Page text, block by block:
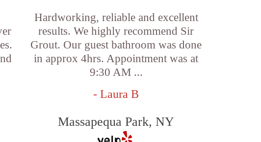
Hardworking, reliable and excellent
results. We highly recommend Sir
Grout. Our guest bathroom was done
in approx 4hrs. Appointment was at
9:30 AM ...
- Laura B
Massapequa Park, NY